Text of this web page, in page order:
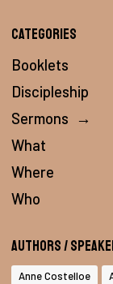
Categories
Booklets
Discipleship
Sermons →
What
Where
Who
Authors /
Anne Costelloe